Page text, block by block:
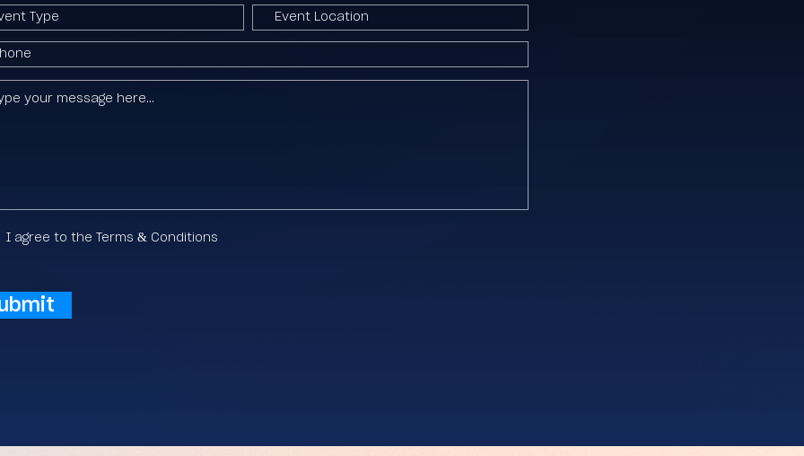
I agree to the Terms & Conditions